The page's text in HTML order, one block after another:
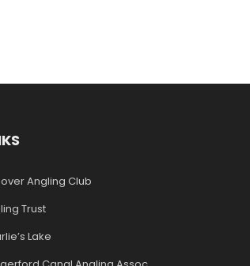
Angling Club
Trust
Lake